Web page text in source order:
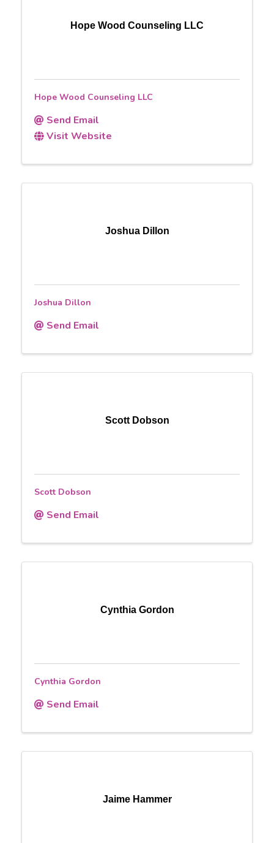
Hope Wood Counseling LLC
Hope Wood Counseling LLC
Send Email
Visit Website
Joshua Dillon
Joshua Dillon
Send Email
Scott Dobson
Scott Dobson
Send Email
Cynthia Gordon
Cynthia Gordon
Send Email
Jaime Hammer